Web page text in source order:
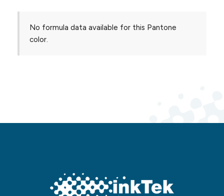
No formula data available for this Pantone
color.